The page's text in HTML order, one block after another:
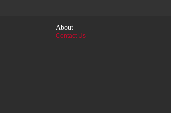
About
Contact Us